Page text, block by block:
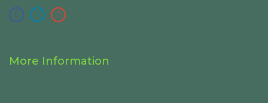
More Information